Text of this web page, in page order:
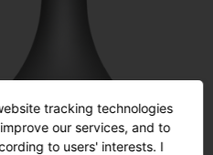
tracking technologies
our services, and to
to users' interests. I